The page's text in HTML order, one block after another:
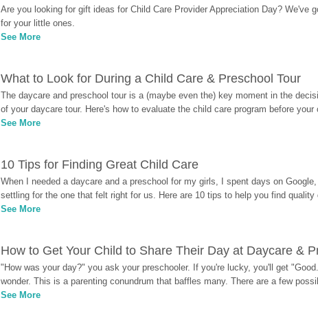
Are you looking for gift ideas for Child Care Provider Appreciation Day? We've
for your little ones.
See More
What to Look for During a Child Care & Preschool Tour
The daycare and preschool tour is a (maybe even the) key moment in the
of your daycare tour. Here's how to evaluate the child care program before your
See More
10 Tips for Finding Great Child Care
When I needed a daycare and a preschool for my girls, I spent days on
settling for the one that felt right for us. Here are 10 tips to help you find quality
See More
How to Get Your Child to Share Their Day at Daycare &
"How was your day?" you ask your preschooler. If you're lucky, you'll get
wonder. This is a parenting conundrum that baffles many. There are a few
See More